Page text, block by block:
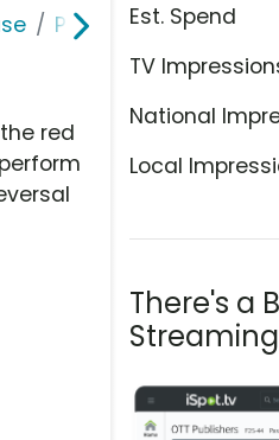
PradaxaEst. Spend
TV
National
Local
There's a
Streaming
red